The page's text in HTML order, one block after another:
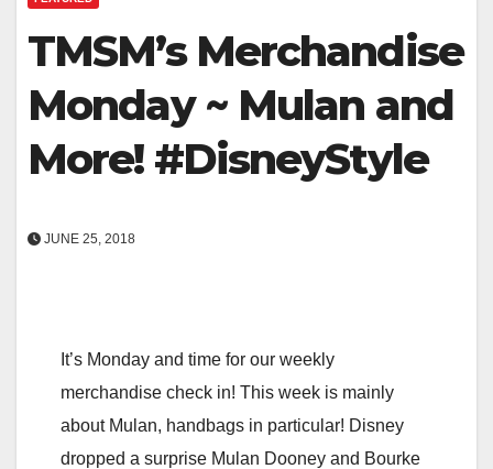
TMSM’s Merchandise
Monday ~ Mulan and
More! #DisneyStyle
JUNE 25, 2018
It’s Monday and time for our weekly
merchandise check in! This week is mainly
about Mulan, handbags in particular! Disney
dropped a surprise Mulan Dooney and Bourke